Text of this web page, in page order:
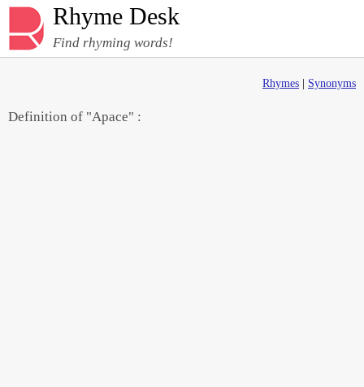
Rhyme Desk
Find rhyming words!
Rhymes Synonyms
Definition of "Apace" :